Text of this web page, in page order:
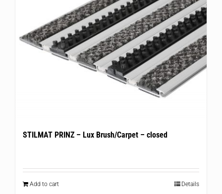
STILMAT PRINZ – Lux Brush/Carpet – closed
Add to cart Details